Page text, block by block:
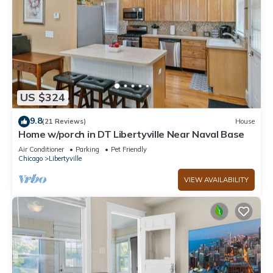
US $324
9.8(21 Reviews) House
Home w/porch in DT Libertyville Near Naval Base
Air Conditioner Parking
Pet Friendly
Chicago
Libertyville
VIEW AVAILABILITY